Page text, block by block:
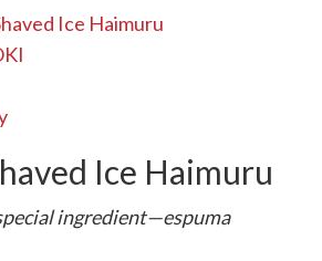
Ice Haimuru
Ice Haimuru
ingredient—espuma